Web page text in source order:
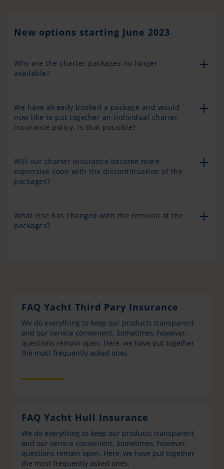
New options starting June 2023
Why are the charter packages no longer
available?
We have already booked a package and would
now like to put together an individual charter
insurance policy. Is that possible?
Will our charter insurance become more
expensive soon with the discontinuation of the
packages?
What else has changed with the removal of the
packages?
FAQ Yacht Third Pary Insurance
We do everything to keep our products transparent
and our service convenient. Sometimes, however,
questions remain open. Here, we have put together
the most frequently asked ones.
FAQ Yacht Hull Insurance
We do everything to keep our products transparent
and our service convenient. Sometimes, however,
questions remain open. Here, we have put together
the most frequently asked ones.